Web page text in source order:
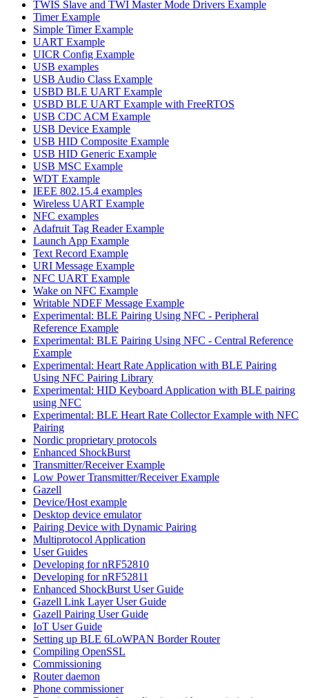
TWIS Slave and TWI Master Mode Drivers Example
Timer Example
Simple Timer Example
UART Example
UICR Config Example
USB examples
USB Audio Class Example
USBD BLE UART Example
USBD BLE UART Example with FreeRTOS
USB CDC ACM Example
USB Device Example
USB HID Composite Example
USB HID Generic Example
USB MSC Example
WDT Example
IEEE 802.15.4 examples
Wireless UART Example
NFC examples
Adafruit Tag Reader Example
Launch App Example
Text Record Example
URI Message Example
NFC UART Example
Wake on NFC Example
Writable NDEF Message Example
Experimental: BLE Pairing Using NFC - Peripheral
Reference Example
Experimental: BLE Pairing Using NFC - Central Reference
Example
Experimental: Heart Rate Application with BLE Pairing
Using NFC Pairing Library
Experimental: HID Keyboard Application with BLE pairing
using NFC
Experimental: BLE Heart Rate Collector Example with NFC
Pairing
Nordic proprietary protocols
Enhanced ShockBurst
Transmitter/Receiver Example
Low Power Transmitter/Receiver Example
Gazell
Device/Host example
Desktop device emulator
Pairing Device with Dynamic Pairing
Multiprotocol Application
User Guides
Developing for nRF52810
Developing for nRF52811
Enhanced ShockBurst User Guide
Gazell Link Layer User Guide
Gazell Pairing User Guide
IoT User Guide
Setting up BLE 6LoWPAN Border Router
Compiling OpenSSL
Commissioning
Router daemon
Phone commissioner